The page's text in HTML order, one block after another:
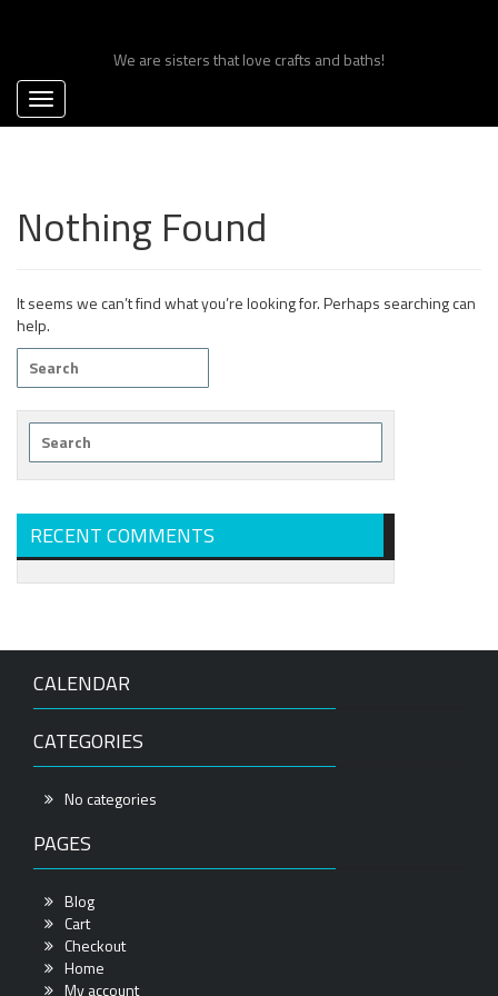
We are sisters that love crafts and baths!
Nothing Found
It seems we can’t find what you’re looking for. Perhaps searching can
help.
for:
for:
RECENT COMMENTS
CALENDAR
CATEGORIES
No categories
PAGES
Blog
Cart
Checkout
Home
My account